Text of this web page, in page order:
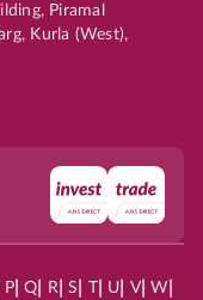
Piramal
Kurla (West),
P| Q R| S | U V| W